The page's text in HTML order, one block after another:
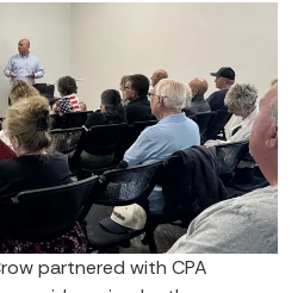
partnered with CPA